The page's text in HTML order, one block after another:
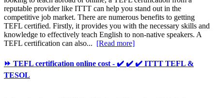
reputable provider like ITTT can help you stand out in the
competitive job market. There are numerous benefits to getting
TEFL certified. Firstly, it provides you with the necessary skills and
knowledge to effectively teach English to non-native speakers. A
TEFL certification can also... [Read more]
⏩ TEFL certification online cost - ✔️ ✔️ ✔️ ITTT TEFL &
TESOL